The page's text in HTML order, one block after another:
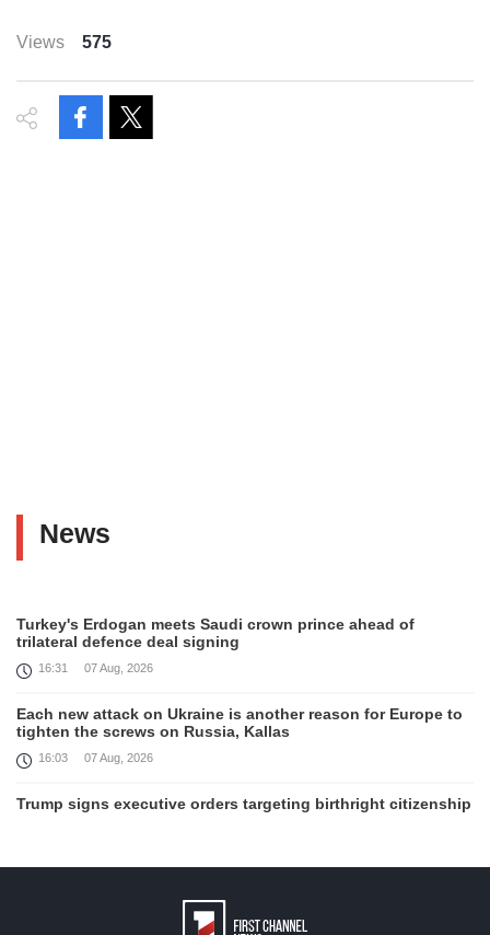
Views 575
News
Turkey's Erdogan meets Saudi crown prince ahead of
trilateral defence deal signing
16:31 07 Aug, 2026
Each new attack on Ukraine is another reason for Europe to
tighten the screws on Russia, Kallas
16:03 07 Aug, 2026
Trump signs executive orders targeting birthright citizenship